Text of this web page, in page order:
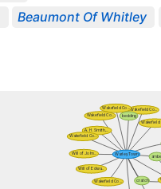
Beaumont Of Whitley